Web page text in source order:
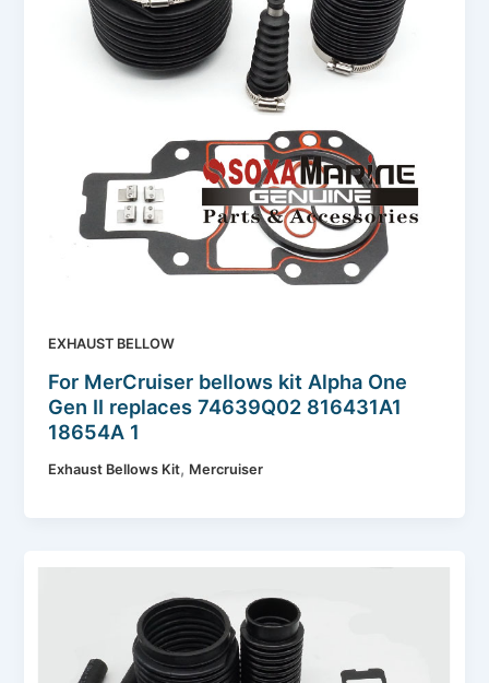
EXHAUST BELLOW
For MerCruiser bellows kit Alpha One
Gen II replaces 74639Q02 816431A1
18654A 1
Exhaust Bellows Kit, Mercruiser